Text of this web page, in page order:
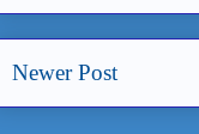
Newer Post